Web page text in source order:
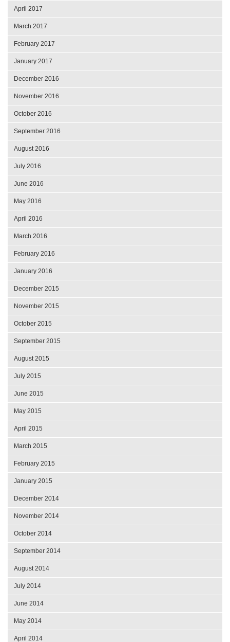
April 2017
March 2017
February 2017
January 2017
December 2016
November 2016
October 2016
September 2016
August 2016
July 2016
June 2016
May 2016
April 2016
March 2016
February 2016
January 2016
December 2015
November 2015
October 2015
September 2015
August 2015
July 2015
June 2015
May 2015
April 2015
March 2015
February 2015
January 2015
December 2014
November 2014
October 2014
September 2014
August 2014
July 2014
June 2014
May 2014
April 2014